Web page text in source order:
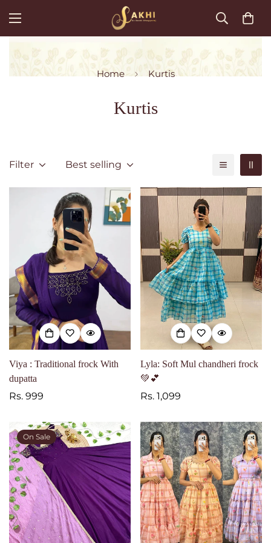
Home Kurtis
Kurtis
Filter Best selling
Viya : Traditional frock With
dupatta
Regular
Rs. 999
Lyla: Soft Mul chandheri frock
💚💕
Regular
Rs. 1,099
On Sale